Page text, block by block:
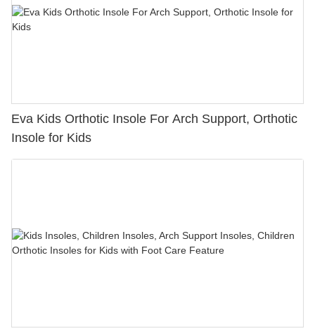
Eva Kids Orthotic Insole For Arch Support, Orthotic
Insole for Kids